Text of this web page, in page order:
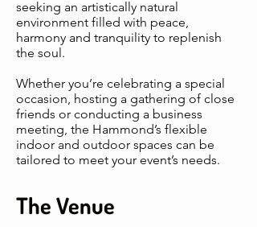
seeking an artistically natural
environment filled with peace,
harmony and tranquility to replenish
the soul.
Whether you’re celebrating a special
occasion, hosting a gathering of close
friends or conducting a business
meeting, the Hammond’s flexible
indoor and outdoor spaces can be
tailored to meet your event’s needs.
The Venue